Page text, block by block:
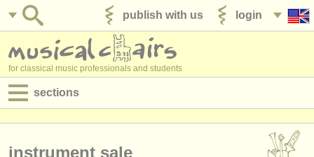
login
publish with us
for classical music professionals and students
sections
instrument sale